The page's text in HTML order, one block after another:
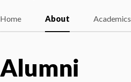
Home About Academics
Alumni